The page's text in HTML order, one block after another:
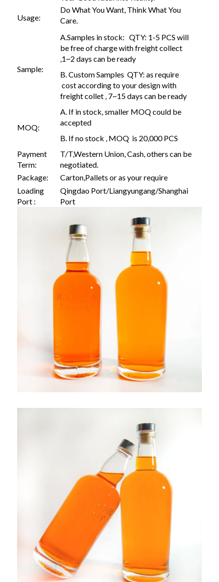
Usage:
Do What You Want, Think What You
Care.
Sample:
A.Samples in stock: QTY: 1-5 PCS will
be free of charge with freight collect
,1~2 days can be ready
B. Custom Samples QTY: as require
cost according to your design with
freight collet , 7~15 days can be ready
MOQ:
A. If in stock, smaller MOQ could be
accepted
B. If no stock , MOQ is 20,000 PCS
Payment
Term:
T/T,Western Union, Cash, others can be
negotiated.
Package:
Carton,Pallets or as your require
Loading
Port :
Qingdao Port/Liangyungang/Shanghai
Port